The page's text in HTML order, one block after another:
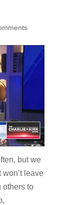
but we
leave
others to